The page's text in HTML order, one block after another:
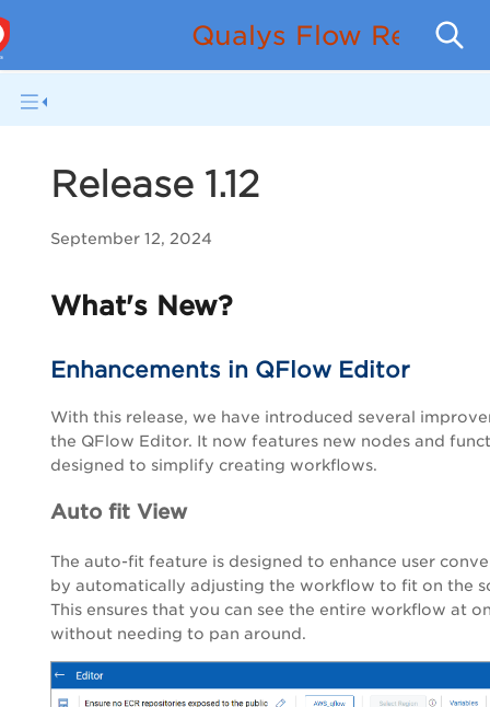
Qualys Flow Release
Release 1.12
September 12, 2024
What's New?
Enhancements in QFlow Editor
With this release, we have introduced several
the QFlow Editor. It now features new nodes and
designed to simplify creating workflows.
Auto fit View
The auto-fit feature is designed to enhance user
by automatically adjusting the workflow to fit on the
This ensures that you can see the entire workflow at
without needing to pan around.